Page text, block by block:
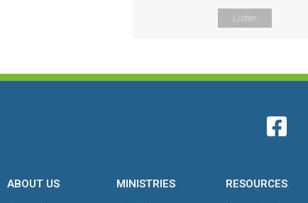
Listen
ABOUT US MINISTRIES RESOURCES